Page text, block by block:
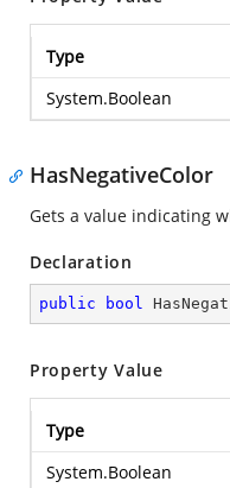
Type
System.Boolean
HasNegativeColor
Gets a value indicating
Declaration
public bool
Property Value
Type
System.Boolean